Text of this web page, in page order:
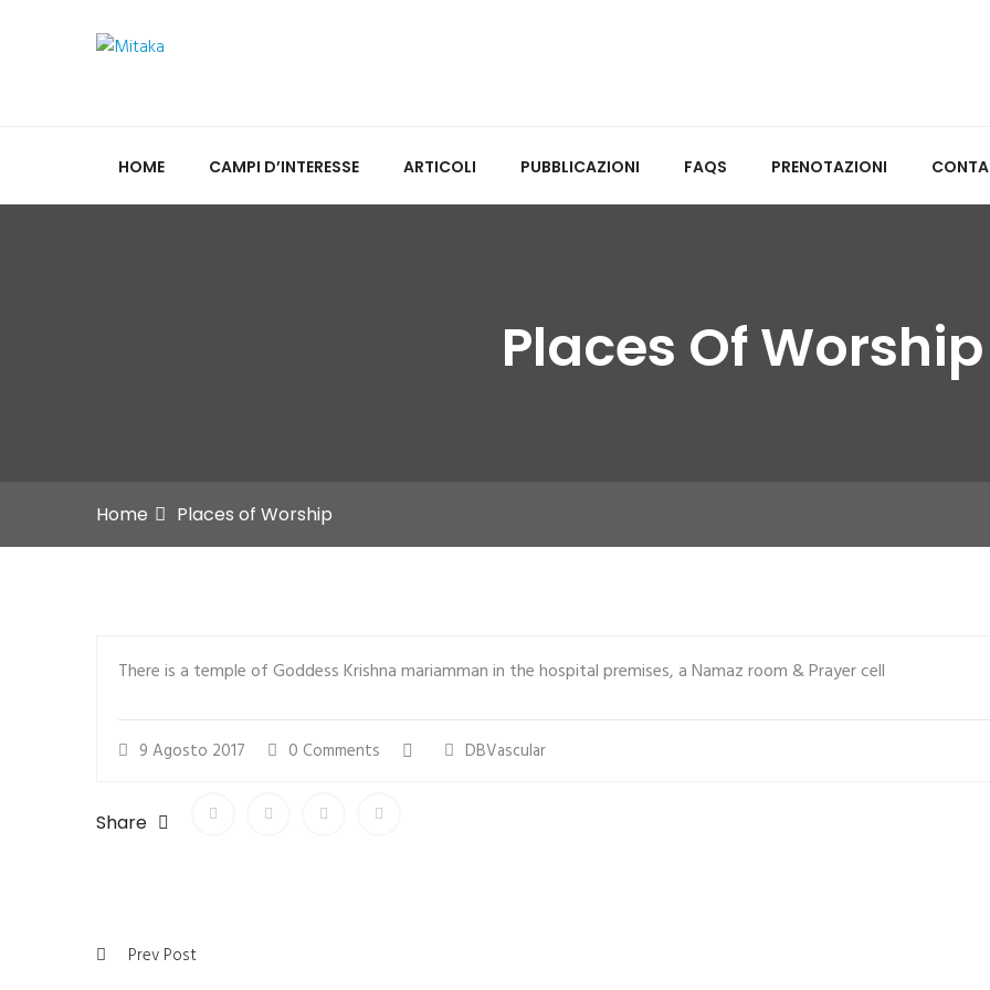
HOME CAMPI D’INTERESSE ARTICOLI PUBBLICAZIONI FAQS PRENOTAZIONI
Places Of Worship
Home Places of Worship
There is a temple of Goddess Krishna mariamman in the hospital premises, a Namaz room & Prayer cell
9 Agosto 2017 0 Comments DBVascular
Share
Prev Post